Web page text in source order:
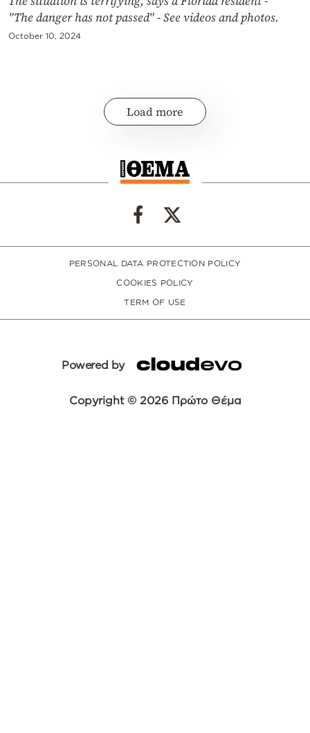
"The danger has not passed" - See videos and photos.
October 10, 2024
Load more
PERSONAL DATA PROTECTION POLICY
COOKIES POLICY
TERM OF USE
Powered by
Copyright © 2026 Πρώτο Θέμα